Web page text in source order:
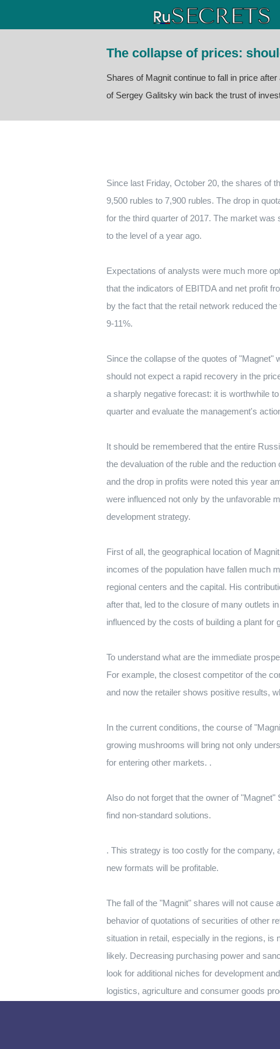
The collapse of prices:
Shares of Magnit continue to fall in price
of Sergey Galitsky win back the trust of
Since last Friday, October 20, the shares of
9,500 rubles to 7,900 rubles. The drop in
for the third quarter of 2017. The market
to the level of a year ago.
Expectations of analysts were much more
that the indicators of EBITDA and net profit
by the fact that the retail network reduced
9-11%.
Since the collapse of the quotes of
should not expect a rapid recovery in the
a sharply negative forecast: it is worthwhile
quarter and evaluate the management's
It should be remembered that the entire
the devaluation of the ruble and the
and the drop in profits were noted this year
were influenced not only by the unfavorable
development strategy.
First of all, the geographical location of
incomes of the population have fallen much
regional centers and the capital. His
after that, led to the closure of many outlets
influenced by the costs of building a plant
To understand what are the immediate
For example, the closest competitor of the
and now the retailer shows positive results,
In the current conditions, the course of
growing mushrooms will bring not only
for entering other markets. .
Also do not forget that the owner of
find non-standard solutions.
. This strategy is too costly for the company,
new formats will be profitable.
The fall of the "Magnit" shares will not
behavior of quotations of securities of other
situation in retail, especially in the regions,
likely. Decreasing purchasing power and
look for additional niches for development
logistics, agriculture and consumer goods